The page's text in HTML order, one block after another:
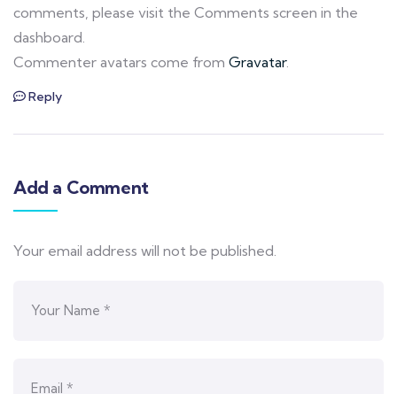
comments, please visit the Comments screen in the
dashboard.
Commenter avatars come from Gravatar.
Reply
Add a Comment
Your email address will not be published.